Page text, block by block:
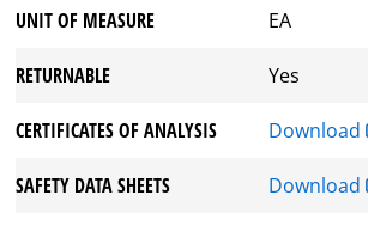
UNIT OF MEASURE EA
RETURNABLE Yes
CERTIFICATES OF ANALYSIS Download
SAFETY DATA SHEETS Download